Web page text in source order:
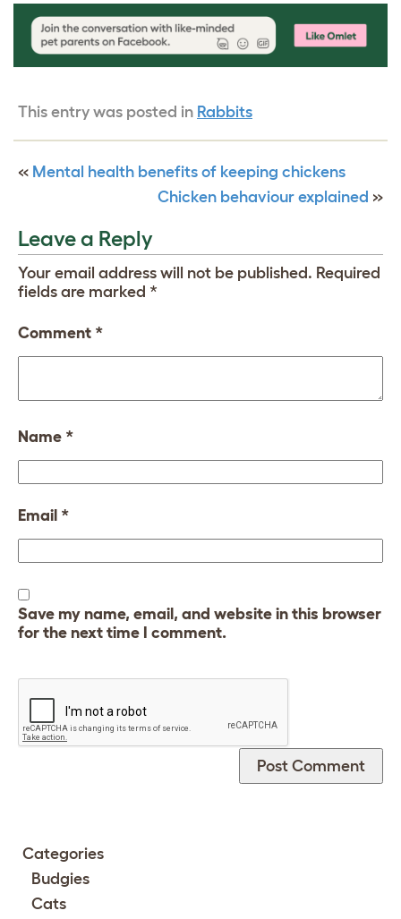
This entry was posted in Rabbits
« Mental health benefits of keeping chickens
Chicken behaviour explained »
Leave a Reply
Your email address will not be published. Required
fields are marked *
Comment *
Name *
Email *
Save my name, email, and website in this browser
for the next time I comment.
Categories
Budgies
Cats